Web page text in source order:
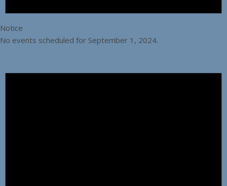
Notice
No events scheduled for September 1, 2024.